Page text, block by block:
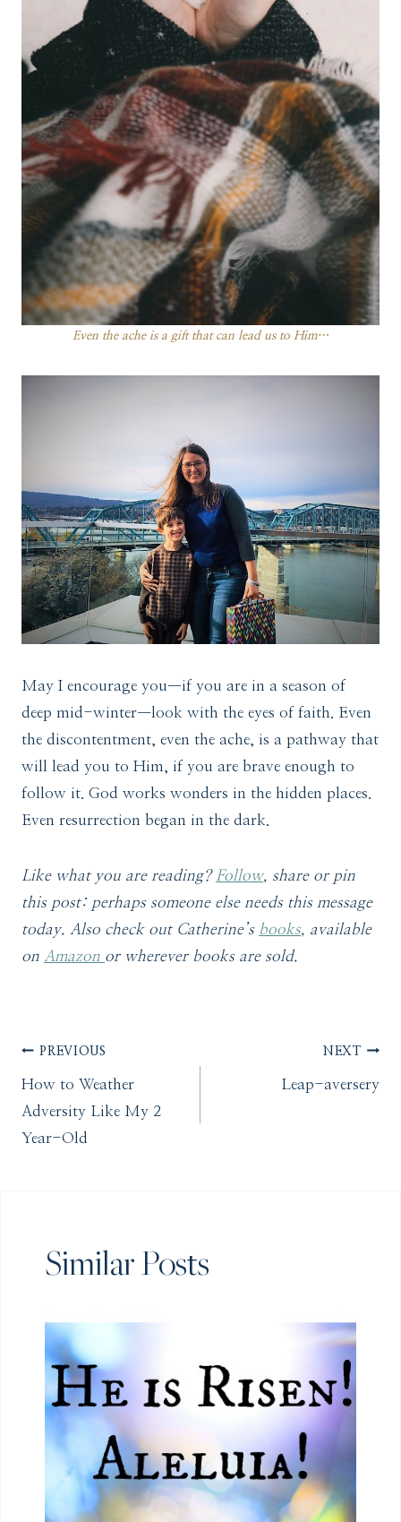
Even the ache is a gift that can lead us to Him…
May I encourage you—if you are in a season of
deep mid-winter—look with the eyes of faith. Even
the discontentment, even the ache, is a pathway that
will lead you to Him, if you are brave enough to
follow it. God works wonders in the hidden places.
Even resurrection began in the dark.
Like what you are reading? Follow, share or pin
this post: perhaps someone else needs this message
today. Also check out Catherine’s books, available
on Amazon or wherever books are sold.
Post
navigation
PREVIOUS
How to Weather
Adversity Like My 2
Year-Old
NEXT
Leap-aversery
Similar Posts